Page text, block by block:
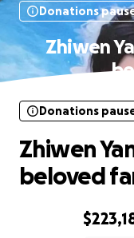
Donations
Zhiwen
Donations
Zhiwen
beloved